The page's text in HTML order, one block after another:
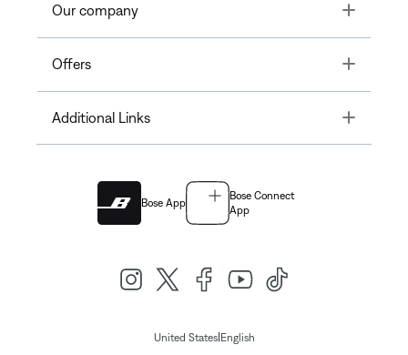
Our company Toggle
Offers Toggle
Additional Links Toggle
Bose App
Bose Connect
App
United States| English